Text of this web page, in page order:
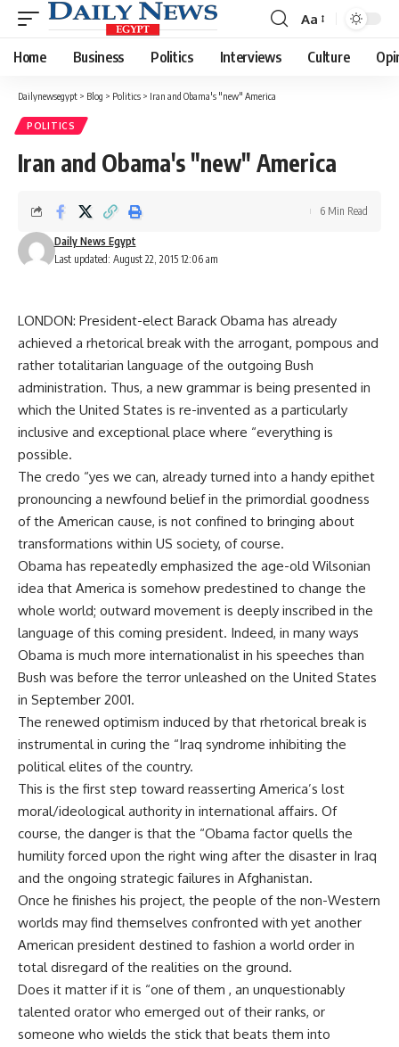
Font
Resizer
Aa
Home Business Politics Interviews Culture
Dailynewsegypt > Blog > Politics > Iran and Obama's "new" America
POLITICS
Iran and Obama's "new" America
Last updated: August 22, 2015 12:06 am
Daily News Egypt
6 Min Read
LONDON: President-elect Barack Obama has already
achieved a rhetorical break with the arrogant, pompous and
rather totalitarian language of the outgoing Bush
administration. Thus, a new grammar is being presented in
which the United States is re-invented as a particularly
inclusive and exceptional place where “everything is
possible.
The credo “yes we can, already turned into a handy epithet
pronouncing a newfound belief in the primordial goodness
of the American cause, is not confined to bringing about
transformations within US society, of course.
Obama has repeatedly emphasized the age-old Wilsonian
idea that America is somehow predestined to change the
whole world; outward movement is deeply inscribed in the
language of this coming president. Indeed, in many ways
Obama is much more internationalist in his speeches than
Bush was before the terror unleashed on the United States
in September 2001.
The renewed optimism induced by that rhetorical break is
instrumental in curing the “Iraq syndrome inhibiting the
political elites of the country.
This is the first step toward reasserting America’s lost
moral/ideological authority in international affairs. Of
course, the danger is that the “Obama factor quells the
humility forced upon the right wing after the disaster in Iraq
and the ongoing strategic failures in Afghanistan.
Once he finishes his project, the people of the non-Western
worlds may find themselves confronted with yet another
American president destined to fashion a world order in
total disregard of the realities on the ground.
Does it matter if it is “one of them , an unquestionably
talented orator who emerged out of their ranks, or
someone who wields the stick that beats them into